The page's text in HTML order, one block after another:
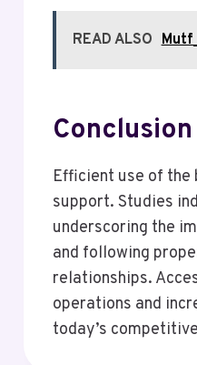
READ ALSO
Conclusion
Efficient use of
support. Studies
underscoring the
and following
relationships.
operations and
today’s